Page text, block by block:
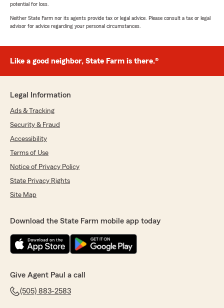
potential for loss.
Neither State Farm nor its agents provide tax or legal advice. Please consult a tax or legal
advisor for advice regarding your personal circumstances.
Like a good neighbor, State Farm is there.®
Legal Information
Ads & Tracking
Security & Fraud
Accessibility
Terms of Use
Notice of Privacy Policy
State Privacy Rights
Site Map
Download the State Farm mobile app today
Give Agent Paul a call
(505) 883-2583